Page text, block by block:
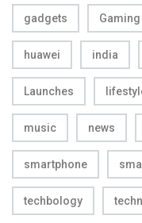
gadgets Gaming
huawei india
Launches
music news
smartphone
techbology